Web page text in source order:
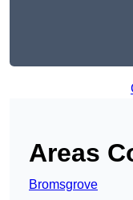
Areas
Bromsgrove